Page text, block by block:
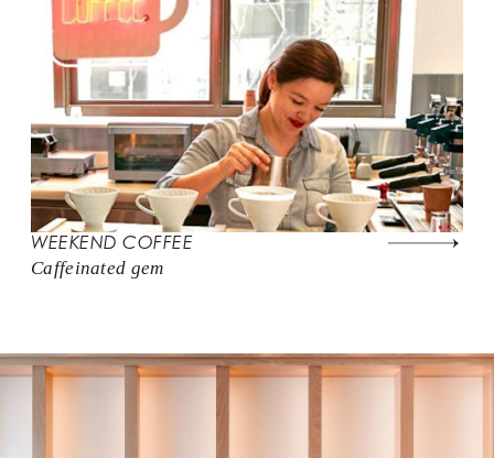
WEEKEND COFFEE
Caffeinated gem